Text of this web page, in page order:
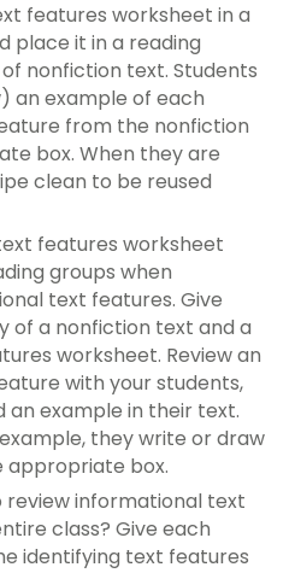
features worksheet in a
place it in a reading
nonfiction text. Students
an example of each
from the nonfiction
box. When they are
clean to be reused
features worksheet
groups when
text features. Give
of a nonfiction text and a
worksheet. Review an
with your students,
an example in their text.
they write or draw
appropriate box.
reviewinformational text
class? Give each
identifying text features